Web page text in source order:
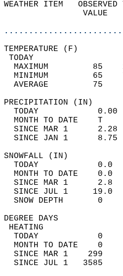
WEATHER ITEM
MAXIMUM         85
MINIMUM         65
AVERAGE         75
TODAY
MONTH TO DATE    T
SINCE MAR 1
SINCE JAN 1
TODAY
MONTH TO DATE
SINCE MAR 1
SINCE JUL 1
SNOW
TODAY            0
MONTH TO DATE    0
SINCE MAR 1    299
SINCE JUL 1   3585